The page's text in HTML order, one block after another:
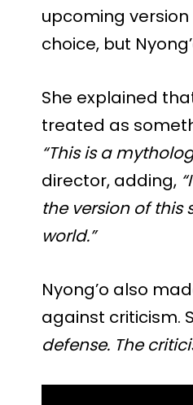
upcoming version
choice, but
She explained
treated as
“This is a
director, adding,
the version of this
world.”
Nyong’o also
against criticism.
defense. The